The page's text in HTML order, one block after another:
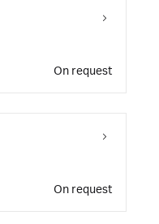
On request
On request